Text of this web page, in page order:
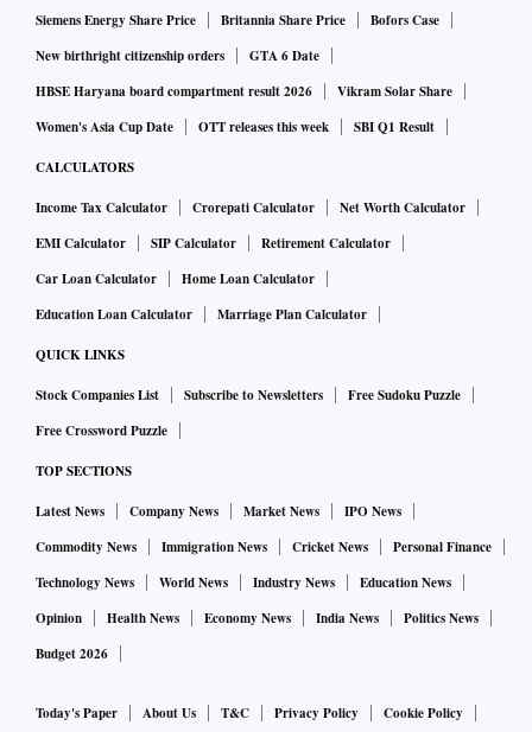
Siemens Energy Share Price
Britannia Share Price
Bofors Case
New birthright citizenship orders
GTA 6 Date
HBSE Haryana board compartment result 2026
Vikram Solar Share
Women's Asia Cup Date
OTT releases this week SBI Q1 Result
CALCULATORS
Income Tax Calculator Crorepati Calculator
Net Worth Calculator
EMI Calculator
SIP Calculator
Retirement Calculator
Car Loan Calculator
Home Loan Calculator
Education Loan Calculator
Marriage Plan Calculator
QUICK LINKS
Stock Companies List Subscribe to Newsletters
Free Sudoku Puzzle
Free Crossword Puzzle
TOP SECTIONS
Latest News Company News Market News
IPO News
Commodity News
Immigration News Cricket News
Personal Finance
Technology News
World News Industry News
Education News
Opinion
Health News Economy News India News
Politics News
Budget 2026
Today's Paper About Us T&C Privacy Policy
Cookie Policy